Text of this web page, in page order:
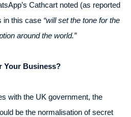
Cathcart noted (as reported
in this case “will set the tone for the
around the world.”
Your Business?
with the UK government, the
be the normalisation of secret